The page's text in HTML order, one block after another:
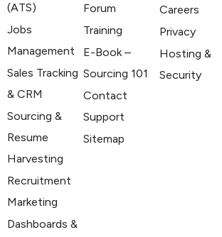
(ATS)
Jobs
Management
Sales Tracking
& CRM
Sourcing &
Resume
Harvesting
Recruitment
Marketing
Dashboards &
Forum
Training
E-Book –
Sourcing 101
Contact
Support
Sitemap
Careers
Privacy
Hosting &
Security